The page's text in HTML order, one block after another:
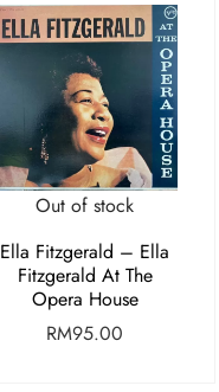
Out of stock
Ella Fitzgerald – Ella
Fitzgerald At The
Opera House
RM95.00